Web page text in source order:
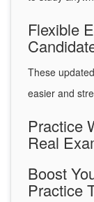
Flexible
These updated
easier and
Practice
Real
Boost
Practice